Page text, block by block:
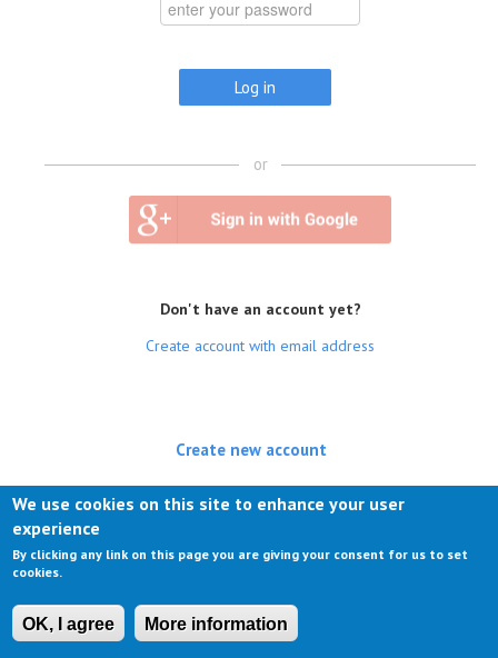
or
Don't have an account yet?
Create account with email address
Create new account
Log in(active tab)
We use cookies on this site to enhance your user
experience
By clicking any link on this page you are giving your consent for us to set
cookies.
OK, I agree More information